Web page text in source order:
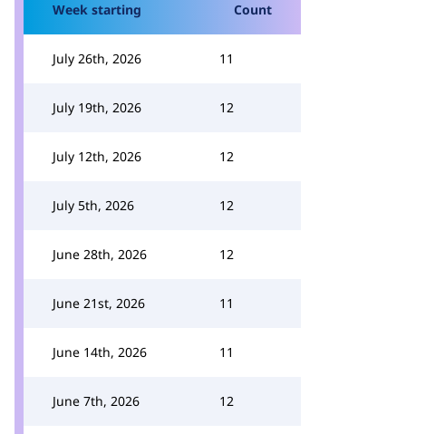
Week starting Count
July 26th, 2026 11
July 19th, 2026 12
July 12th, 2026 12
July 5th, 2026 12
June 28th, 2026 12
June 21st, 2026 11
June 14th, 2026 11
June 7th, 2026 12